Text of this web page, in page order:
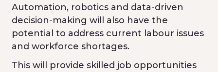
Automation, robotics and data-driven
decision-making will also have the
potential to address current labour issues
and workforce shortages.
This will provide skilled job opportunities